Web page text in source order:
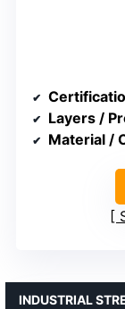
Layers /
Material /
INDUSTRIAL